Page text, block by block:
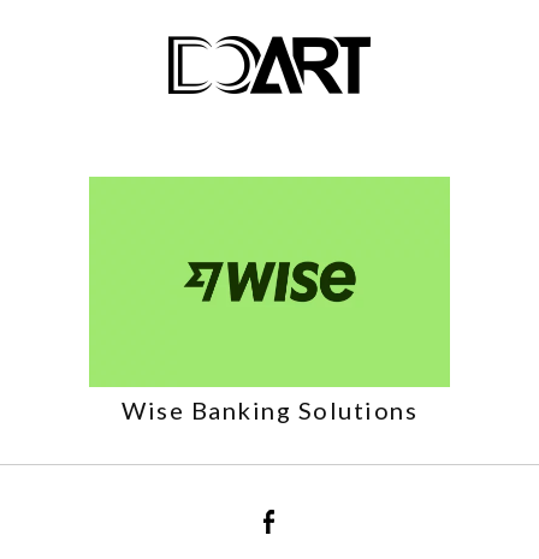
Wise Banking Solutions